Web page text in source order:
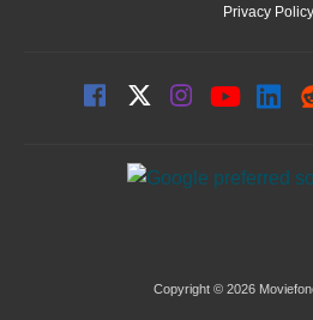
Privacy Policy
Copyright © 2026